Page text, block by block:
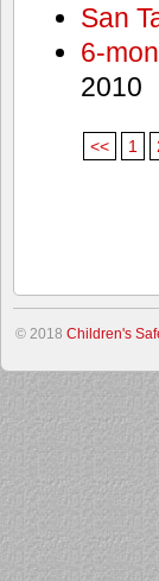
San
6-
2010
<< 1
© 2018 Children's